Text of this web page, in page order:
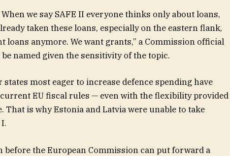
we say SAFE II everyone thinks only about loans,
taken these loans, especially on the eastern flank,
loans anymore. We want grants,” a Commission official
named given the sensitivity of the topic.
most eager to increase defence spending have
EU fiscal rules — even with the flexibility provided
That is why Estonia and Latvia were unable to take
before the European Commission can put forward a